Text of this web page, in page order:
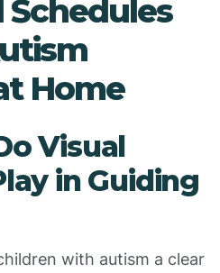
Schedules
Home
Visual
in Guiding
with autism a clear